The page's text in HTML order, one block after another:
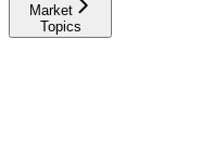
Market
Topics